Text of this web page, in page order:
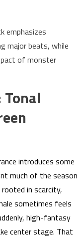
emphasizes
major beats, while
of monster
introduces some
much of the season
in scarcity,
sometimes feels
high-fantasy
center stage. That